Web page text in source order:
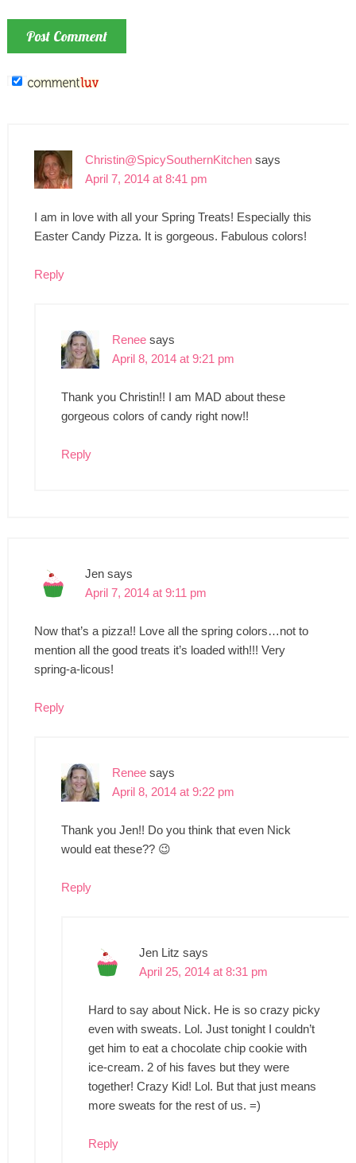
Christin@SpicySouthernKitchen says
April 7, 2014 at 8:41 pm
I am in love with all your Spring Treats! Especially this
Easter Candy Pizza. It is gorgeous. Fabulous colors!
Reply
Renee says
April 8, 2014 at 9:21 pm
Thank you Christin!! I am MAD about these
gorgeous colors of candy right now!!
Reply
Jen says
April 7, 2014 at 9:11 pm
Now that’s a pizza!! Love all the spring colors…not to
mention all the good treats it’s loaded with!!! Very
spring-a-licous!
Reply
Renee says
April 8, 2014 at 9:22 pm
Thank you Jen!! Do you think that even Nick
would eat these?? 😉
Reply
Jen Litz says
April 25, 2014 at 8:31 pm
Hard to say about Nick. He is so crazy picky
even with sweats. Lol. Just tonight I couldn’t
get him to eat a chocolate chip cookie with
ice-cream. 2 of his faves but they were
together! Crazy Kid! Lol. But that just means
more sweats for the rest of us. =)
Reply